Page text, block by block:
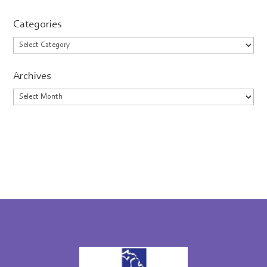
Categories
Categories
Archives
Archives